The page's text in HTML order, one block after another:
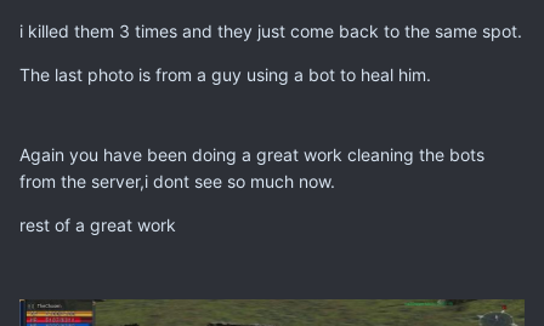
i killed them 3 times and they just come back to the same spot.
The last photo is from a guy using a bot to heal him.
Again you have been doing a great work cleaning the bots
from the server,i dont see so much now.
rest of a great work